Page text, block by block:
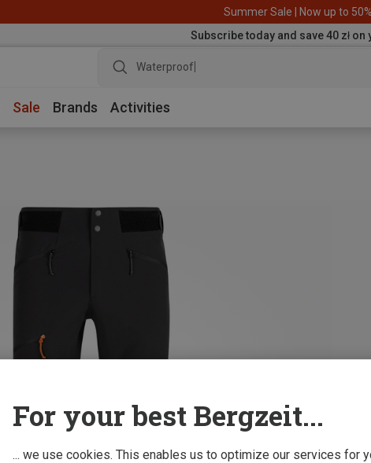
Summer Sale | Now up to
Subscribe today and save 40 zł
Waterproof jacket
Sale Brands Activities
For your best Bergzeit...
... we use cookies. This enables us to optimize our services for